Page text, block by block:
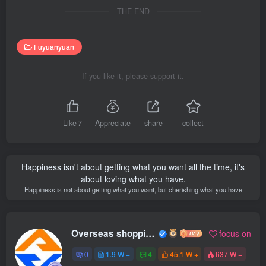
THE END
Fuyuanyuan
If you like it, please support it.
Like7 Appreciate share collect
Happiness isn't about getting what you want all the time, it's
about loving what you have.
Happiness is not about getting what you want, but cherishing what you have
Overseas shopping webmaster focus on
0 1.9 W + 4 45.1 W + 637 W +